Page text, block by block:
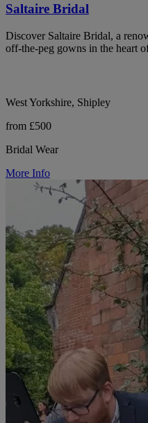
Saltaire Bridal
Discover Saltaire Bridal, a
off-the-peg gowns in the heart
West Yorkshire, Shipley
from £500
Bridal Wear
More Info